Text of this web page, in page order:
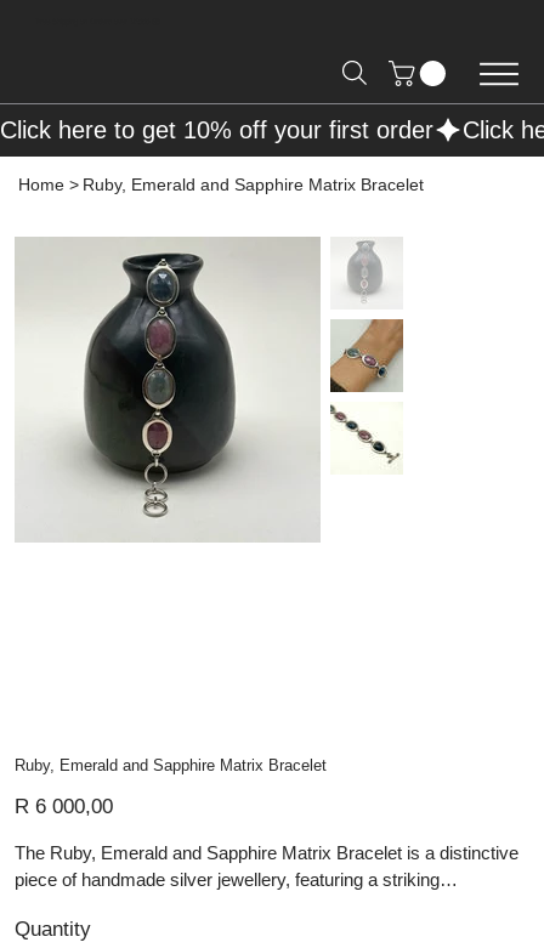
Home > Ruby, Emerald and Sapphire Matrix Bracelet
Ruby, Emerald and Sapphire Matrix Bracelet
R 6 000,00
The Ruby, Emerald and Sapphire Matrix Bracelet is a distinctive
piece of handmade silver jewellery, featuring a striking
stone is set in a polished silver bezel, showcasing deep tones of
Quantity
Click here to get 10% off your first order